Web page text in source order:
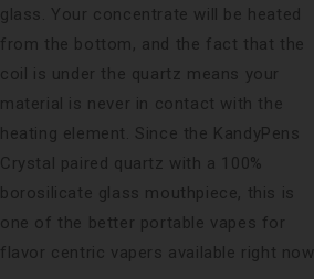
glass. Your concentrate will be heated
from the bottom, and the fact that the
coil is under the quartz means your
material is never in contact with the
heating element. Since the KandyPens
Crystal paired quartz with a 100%
borosilicate glass mouthpiece, this is
one of the better portable vapes for
flavor centric vapers available right now.